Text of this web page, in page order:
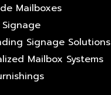
Mailboxes
Signage Solutions
Mailbox Systems